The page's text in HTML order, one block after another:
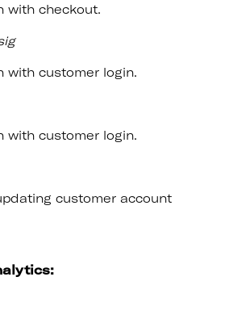
with checkout.
with customer login.
with customer login.
customer account